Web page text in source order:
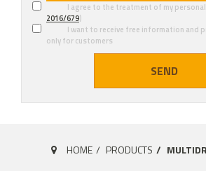
I agree to the treatment of my
2016/679)
I want to receive free information and
only for customers
SEND
HOME PRODUCTS